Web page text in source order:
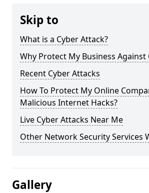
Skip to
What is a Cyber Attack?
Why Protect My Business Against
Recent Cyber Attacks
How To Protect My Online
Malicious Internet Hacks?
Live Cyber Attacks Near Me
Other Network Security Services
Gallery